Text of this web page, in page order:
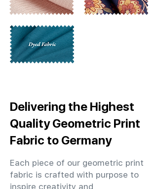
Delivering the Highest
Quality Geometric Print
Fabric to Germany
Each piece of our geometric print
fabric is crafted with purpose to
inspire creativity and